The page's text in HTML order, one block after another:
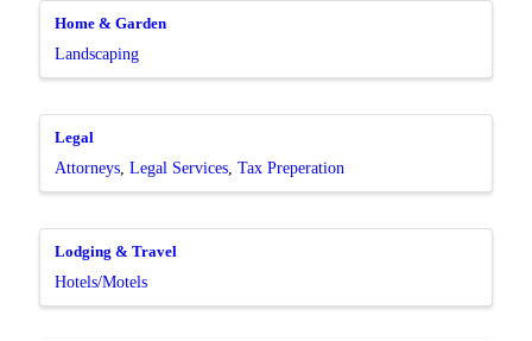
Home & Garden
Landscaping
Legal
Attorneys Legal Services Tax Preperation
Lodging & Travel
Hotels/Motels